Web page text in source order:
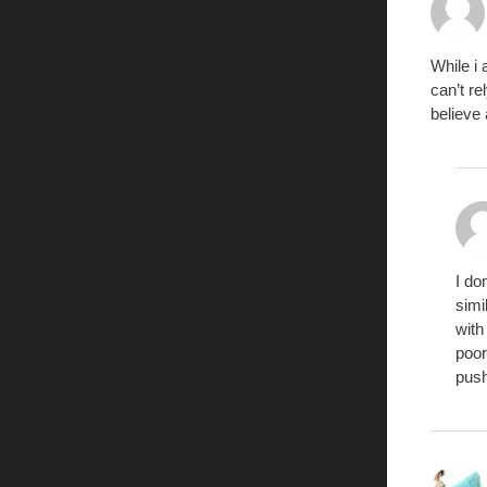
While i
can’t
believe
I